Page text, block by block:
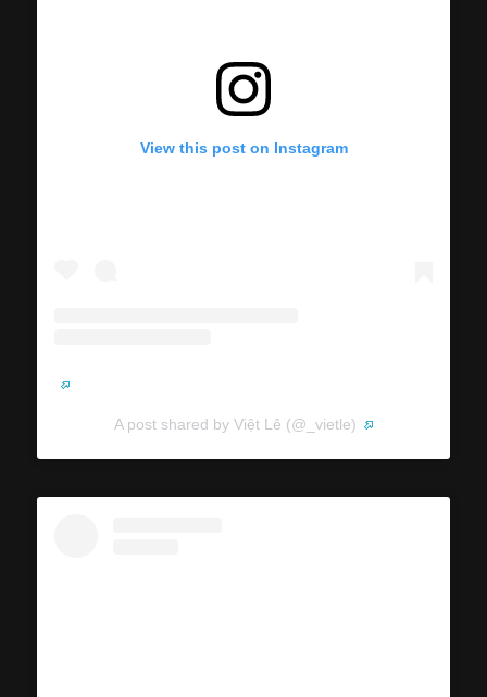
View this post on Instagram
A post shared by Việt Lê (@_vietle)